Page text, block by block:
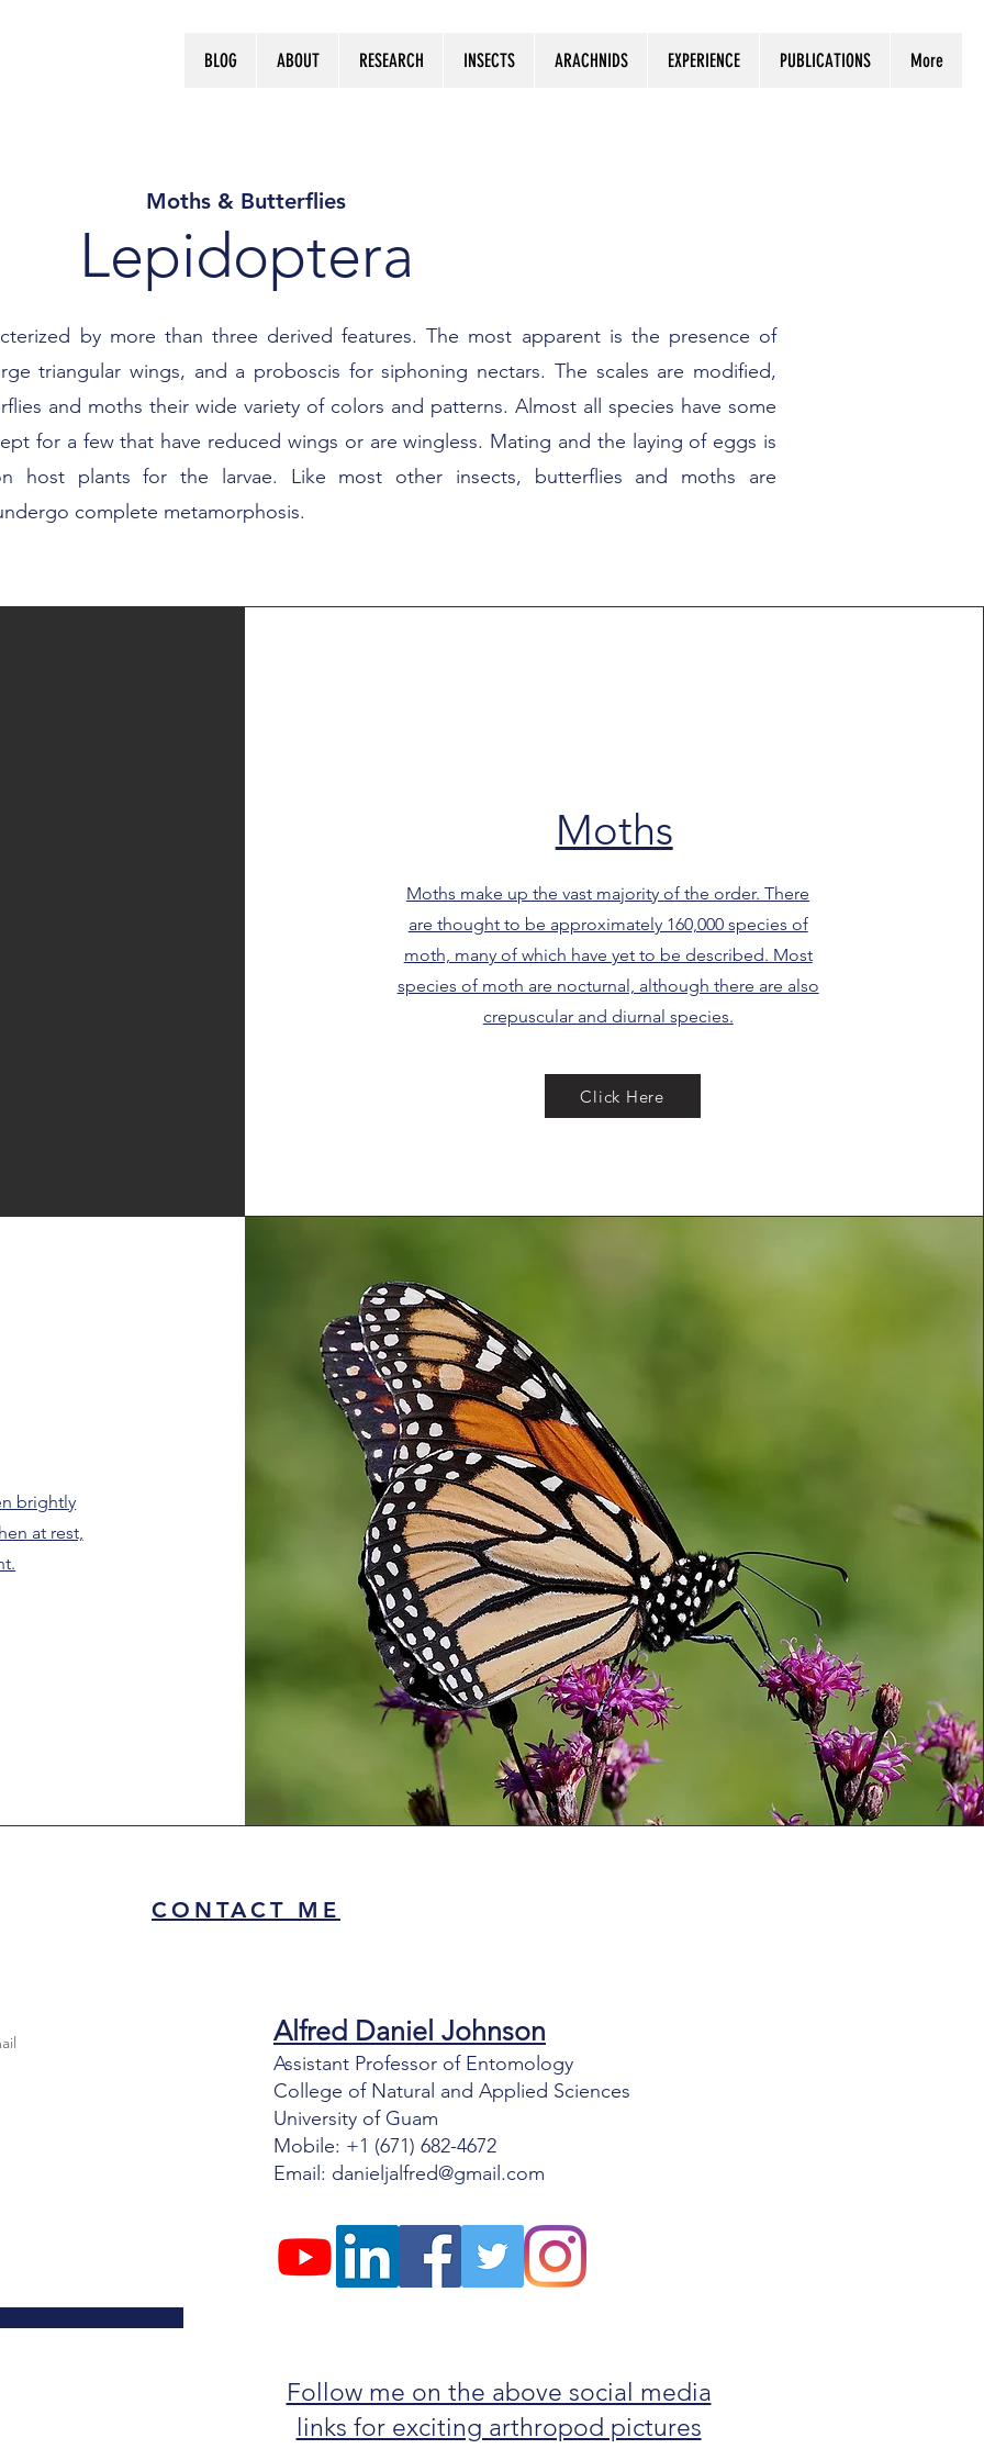
BLOG ABOUT RESEARCH INSECTS ARACHNIDS EXPERIENCE PUBLICATIONS More
Log In
Moths & Butterflies
Lepidoptera
by more than three derived features. The most apparent is the presence of
triangular wings, and a proboscis for siphoning nectars. The scales are modified,
and moths their wide variety of colors and patterns. Almost all species have some
for a few that have reduced wings or are wingless. Mating and the laying of eggs is
host plants for the larvae. Like most other insects, butterflies and moths are
complete metamorphosis.
Moths
Moths make up the vast majority of the order. There
are thought to be approximately 160,000 species of
moth, many of which have yet to be described. Most
species of moth are nocturnal, although there are also
crepuscular and diurnal species.
Click Here
brightly
at rest,
CONTACT ME
Alfred Daniel Johnson
Assistant Professor of Entomology
College of Natural and Applied Sciences
University of Guam
Mobile: +1 (671) 682-4672
Email: danieljalfred@gmail.com
Follow me on the above social media
links for exciting arthropod pictures